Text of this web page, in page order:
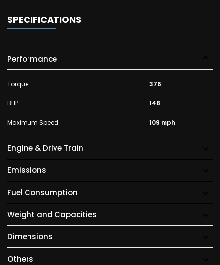
SPECIFICATIONS
Performance
Torque 376
BHP 148
Maximum Speed 109 mph
Engine & Drive Train
Emissions
Fuel Consumption
Weight and Capacities
Dimensions
Others